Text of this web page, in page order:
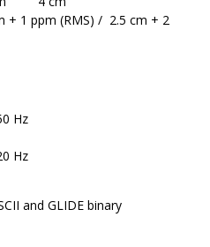
(RMS) / 2.5 cm + 2
Hz
Hz
and GLIDE binary